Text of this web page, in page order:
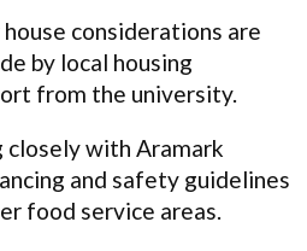
considerations are
by local housing
from the university.
closely with Aramark
and safety guidelines
food service areas.